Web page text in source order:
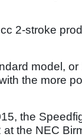
2-stroke
model, or
the more
the
the NEC